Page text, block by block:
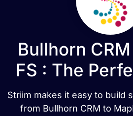
Bullhorn
FS : The
Striim makes it easy to build
from Bullhorn CRM to